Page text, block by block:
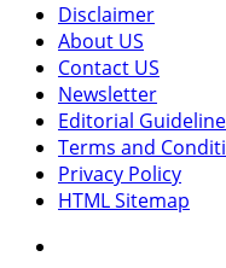
Disclaimer
About US
Contact US
Newsletter
Editorial
Terms and
Privacy Policy
HTML Sitemap